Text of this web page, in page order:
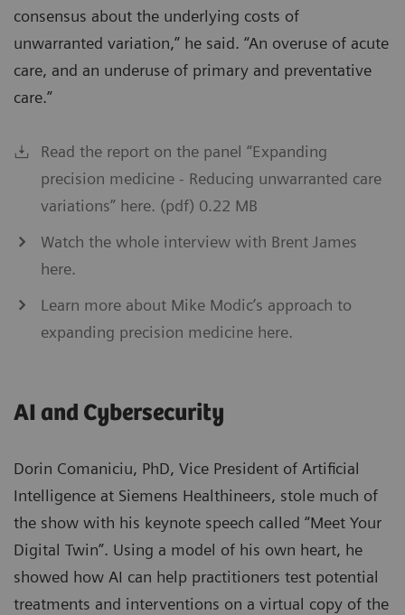
consensus about the underlying costs of
unwarranted variation,” he said. “An overuse of acute
care, and an underuse of primary and preventative
care.”
Read the report on the panel “Expanding
precision medicine - Reducing unwarranted care
variations” here. (pdf) 0.22 MB
Watch the whole interview with Brent James
here.
Learn more about Mike Modic’s approach to
expanding precision medicine here.
AI and Cybersecurity
Dorin Comaniciu, PhD, Vice President of Artificial
Intelligence at Siemens Healthineers, stole much of
the show with his keynote speech called “Meet Your
Digital Twin”. Using a model of his own heart, he
showed how AI can help practitioners test potential
treatments and interventions on a virtual copy of the